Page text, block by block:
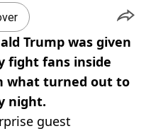
Trump was given
fight fans inside
what turned out to
night.
guest